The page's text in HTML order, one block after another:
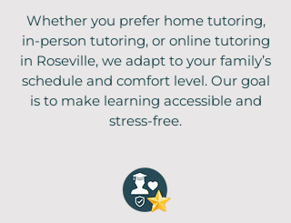
Whether you prefer home tutoring,
in-person tutoring, or online tutoring
in Roseville, we adapt to your family’s
schedule and comfort level. Our goal
is to make learning accessible and
stress-free.